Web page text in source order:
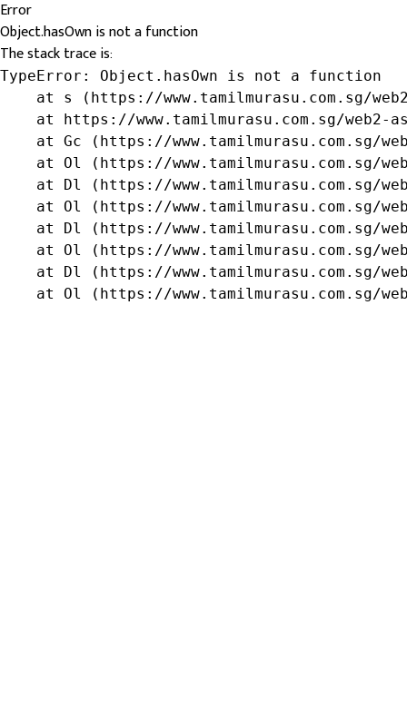
Error
Object.hasOwn is not a function
The stack trace is:
TypeError: Object.hasOwn is not a function
at s (https://www.tamilmurasu.com.sg/
at https://www.tamilmurasu.com.sg/web2-
at Gc (https://www.tamilmurasu.com.sg/
at Ol (https://www.tamilmurasu.com.sg/
at Dl (https://www.tamilmurasu.com.sg/
at Ol (https://www.tamilmurasu.com.sg/
at Dl (https://www.tamilmurasu.com.sg/
at Ol (https://www.tamilmurasu.com.sg/
at Dl (https://www.tamilmurasu.com.sg/
at Ol (https://www.tamilmurasu.com.sg/